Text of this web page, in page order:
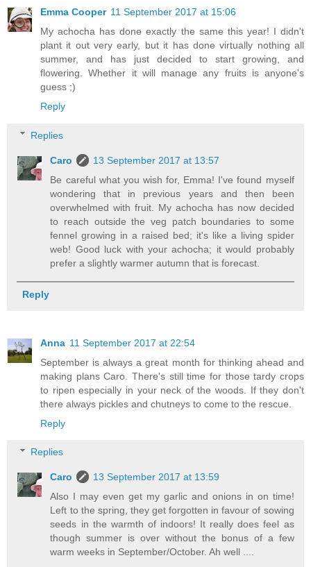
Emma Cooper 11 September 2017 at 15:06
My achocha has done exactly the same this year! I didn't
plant it out very early, but it has done virtually nothing all
summer, and has just decided to start growing, and
flowering. Whether it will manage any fruits is anyone's
guess ;)
Reply
Replies
Caro
13 September 2017 at 13:57
Be careful what you wish for, Emma! I've found myself
wondering that in previous years and then been
overwhelmed with fruit. My achocha has now decided
to reach outside the veg patch boundaries to some
fennel growing in a raised bed; it's like a living spider
web! Good luck with your achocha; it would probably
prefer a slightly warmer autumn that is forecast.
Reply
Anna 11 September 2017 at 22:54
September is always a great month for thinking ahead and
making plans Caro. There's still time for those tardy crops
to ripen especially in your neck of the woods. If they don't
there always pickles and chutneys to come to the rescue.
Reply
Replies
Caro
13 September 2017 at 13:59
Also I may even get my garlic and onions in on time!
Left to the spring, they get forgotten in favour of sowing
seeds in the warmth of indoors! It really does feel as
though summer is over without the bonus of a few
warm weeks in September/October. Ah well ....